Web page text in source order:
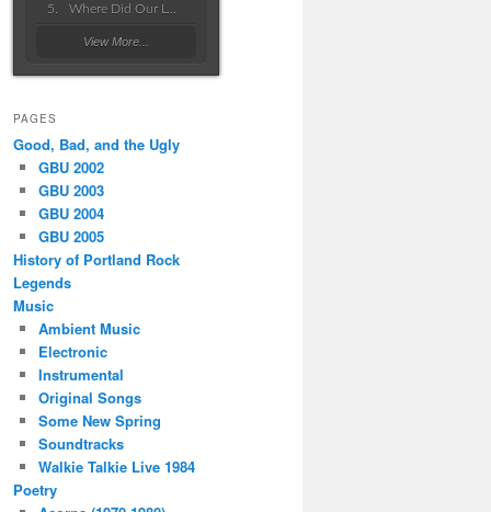
View More...
PAGES
Good, Bad, and the Ugly
GBU 2002
GBU 2003
GBU 2004
GBU 2005
History of Portland Rock
Legends
Music
Ambient Music
Electronic
Instrumental
Original Songs
Some New Spring
Soundtracks
Walkie Talkie Live 1984
Poetry